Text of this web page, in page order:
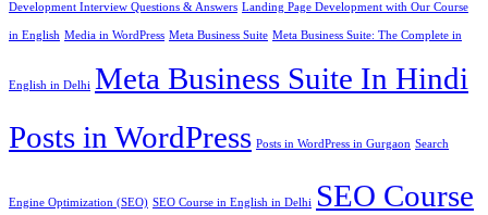
Development Interview Questions & Answers Landing Page Development with Our Course
in English Media in WordPress Meta Business Suite Meta Business Suite: The Complete in
English in Delhi Meta Business Suite In Hindi
Posts in WordPress Posts in WordPress in Gurgaon Search
Engine Optimization (SEO) SEO Course in English in Delhi SEO Course